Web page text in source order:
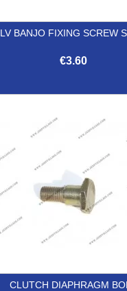
LV BANJO FIXING SCREW
€3.60
CLUTCH DIAPHRAGM